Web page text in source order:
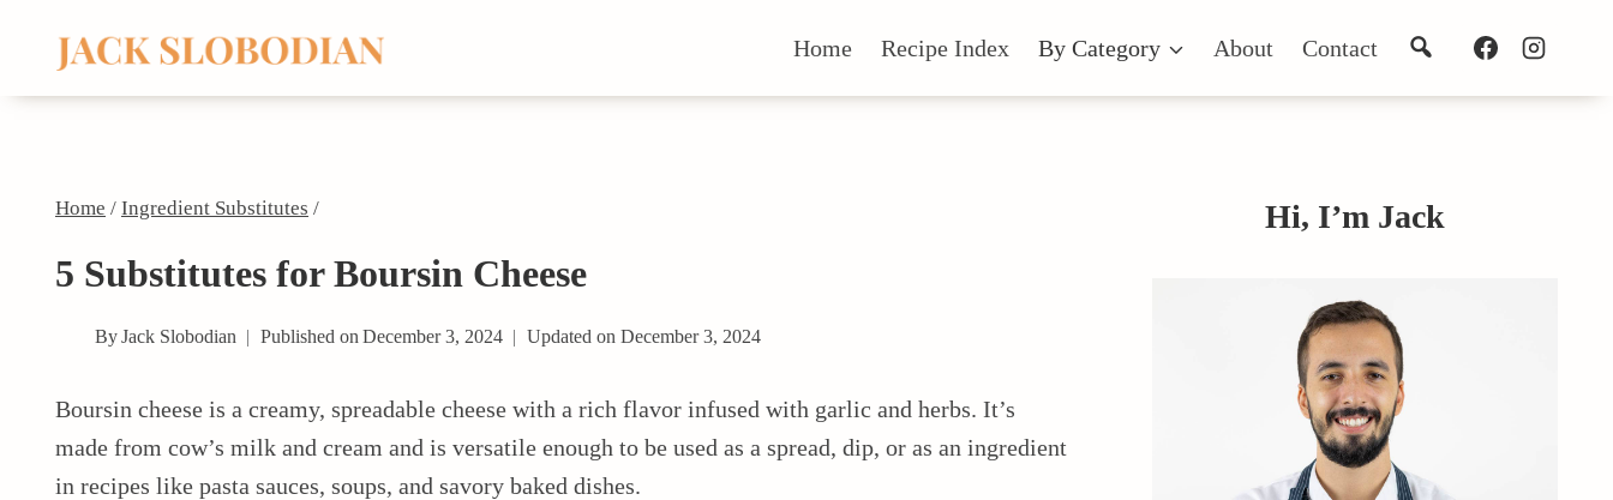
content
Home Recipe Index By Category About Contact Search
Home / Ingredient Substitutes /
5 Substitutes for Boursin Cheese
ByJack Slobodian Published on December 3, 2024 Updated on December 3, 2024
Boursin cheese is a creamy, spreadable cheese with a rich flavor infused with garlic and herbs. It’s
made from cow’s milk and cream and is versatile enough to be used as a spread, dip, or as an ingredient
in recipes like pasta sauces, soups, and savory baked dishes.
Hi, I’m Jack